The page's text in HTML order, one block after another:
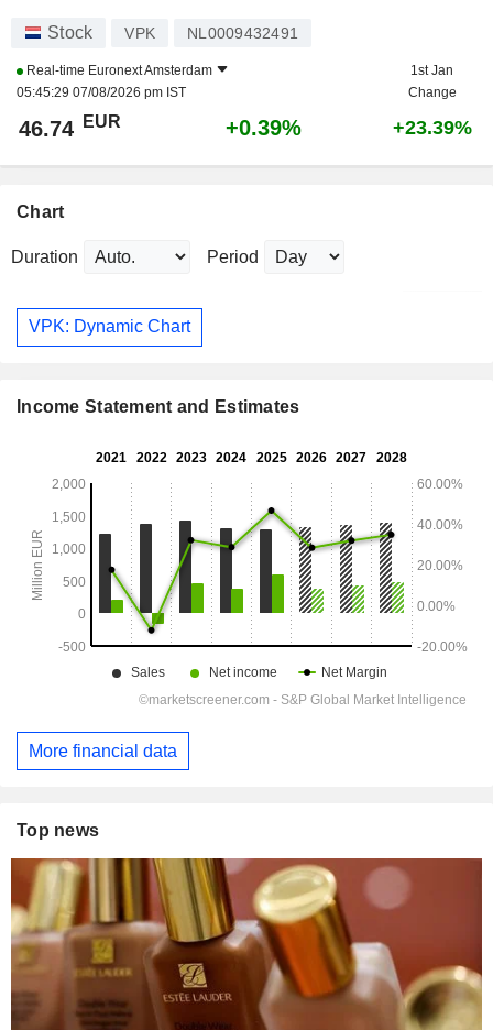
Stock VPK NL0009432491
Real-time Euronext Amsterdam
05:45:29 07/08/2026 pm IST
1st Jan
Change
46.74 EUR +0.39% +23.39%
Chart
Duration Period
VPK: Dynamic Chart
Income Statement and Estimates
More financial data
Top news